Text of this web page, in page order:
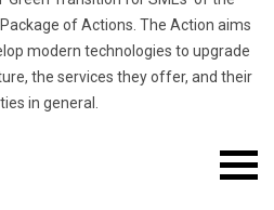
of Actions. The Action aims
modern technologies to upgrade
the services they offer, and their
in general.
Mobile
menu